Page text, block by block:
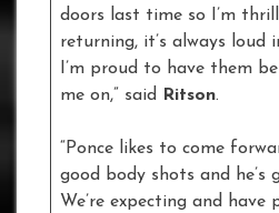
doors last time so I’m
returning, it’s always loud
I’m proud to have them
me on,” said Ritson.
“Ponce likes to come
good body shots and he’s
We’re expecting and have